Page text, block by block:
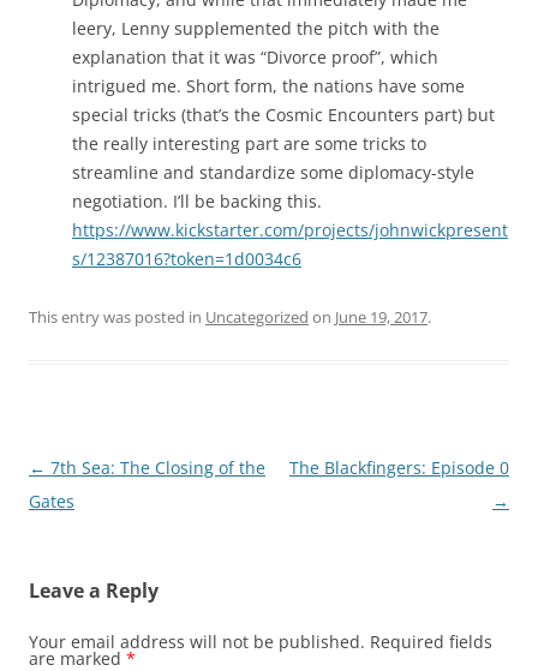
leery, Lenny supplemented the pitch with the
explanation that it was “Divorce proof”, which
intrigued me. Short form, the nations have some
special tricks (that’s the Cosmic Encounters part) but
the really interesting part are some tricks to
streamline and standardize some diplomacy-style
negotiation. I’ll be backing this.
https://www.kickstarter.com/projects/johnwickpresent
s/12387016?token=1d0034c6
This entry was posted in Uncategorized on June 19, 2017.
Post
navigation
← 7th Sea: The Closing of the
Gates
The Blackfingers: Episode 0
→
Leave a Reply
Your email address will not be published. Required fields
are marked *